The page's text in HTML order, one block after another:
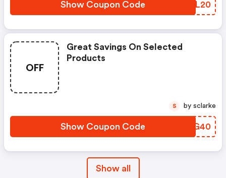
Show Coupon Code KSGL20
OFF
Great Savings On Selected
Products
Show Coupon Code VRUG40
S by sclarke
Show all